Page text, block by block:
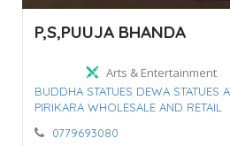
P,S,PUUJA BHANDA
Arts & Entertainment
BUDDHA STATUES DEWA STATUES
PIRIKARA WHOLESALE AND RETAIL
0779693080